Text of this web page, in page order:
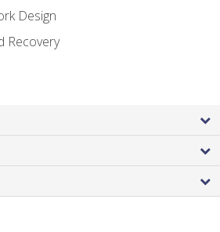
Design
Recovery